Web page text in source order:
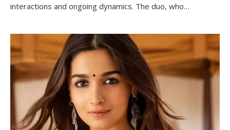
interactions and ongoing dynamics. The duo, who…